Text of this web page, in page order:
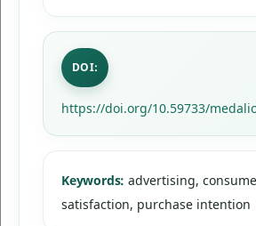
DOI:
https://doi.org/10.59733/
Keywords: advertising,
satisfaction, purchase intention